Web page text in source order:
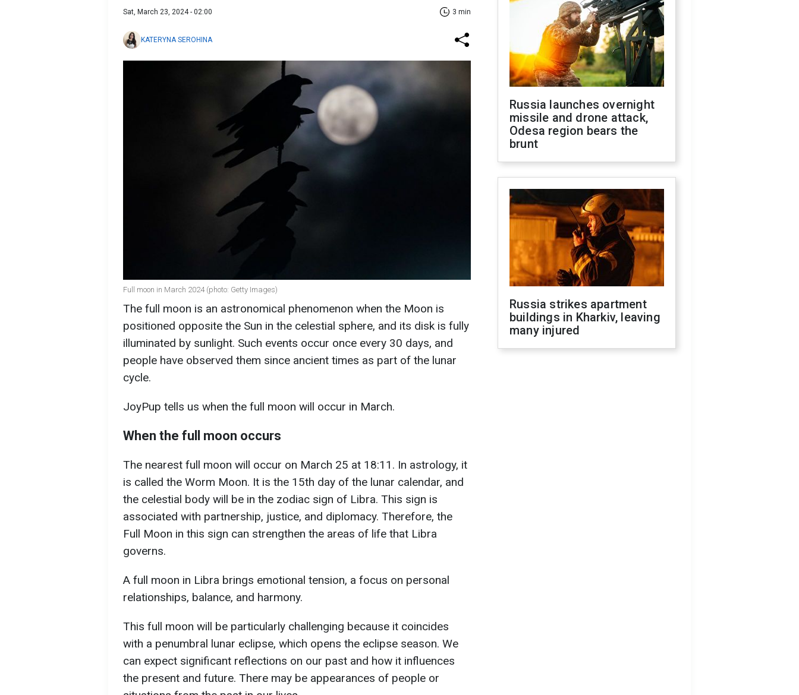
Sat, March 23, 2024 - 02:00 3 min
KATERYNA SEROHINA
Full moon in March 2024 (photo: Getty Images)
The full moon is an astronomical phenomenon when the Moon is
positioned opposite the Sun in the celestial sphere, and its disk is fully
illuminated by sunlight. Such events occur once every 30 days, and
people have observed them since ancient times as part of the lunar
cycle.
JoyPup tells us when the full moon will occur in March.
When the full moon occurs
The nearest full moon will occur on March 25 at 18:11. In astrology, it
is called the Worm Moon. It is the 15th day of the lunar calendar, and
the celestial body will be in the zodiac sign of Libra. This sign is
associated with partnership, justice, and diplomacy. Therefore, the
Full Moon in this sign can strengthen the areas of life that Libra
governs.
A full moon in Libra brings emotional tension, a focus on personal
relationships, balance, and harmony.
This full moon will be particularly challenging because it coincides
with a penumbral lunar eclipse, which opens the eclipse season. We
can expect significant reflections on our past and how it influences
the present and future. There may be appearances of people or
Russia launches overnight
missile and drone attack,
Odesa region bears the
brunt
Russia strikes apartment
buildings in Kharkiv, leaving
many injured